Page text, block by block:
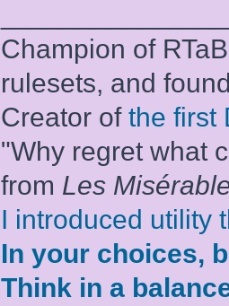
Champion of
rulesets, and
Creator of the first
"Why regret what
from Les
I introduced utility
In your choices,
Think in a